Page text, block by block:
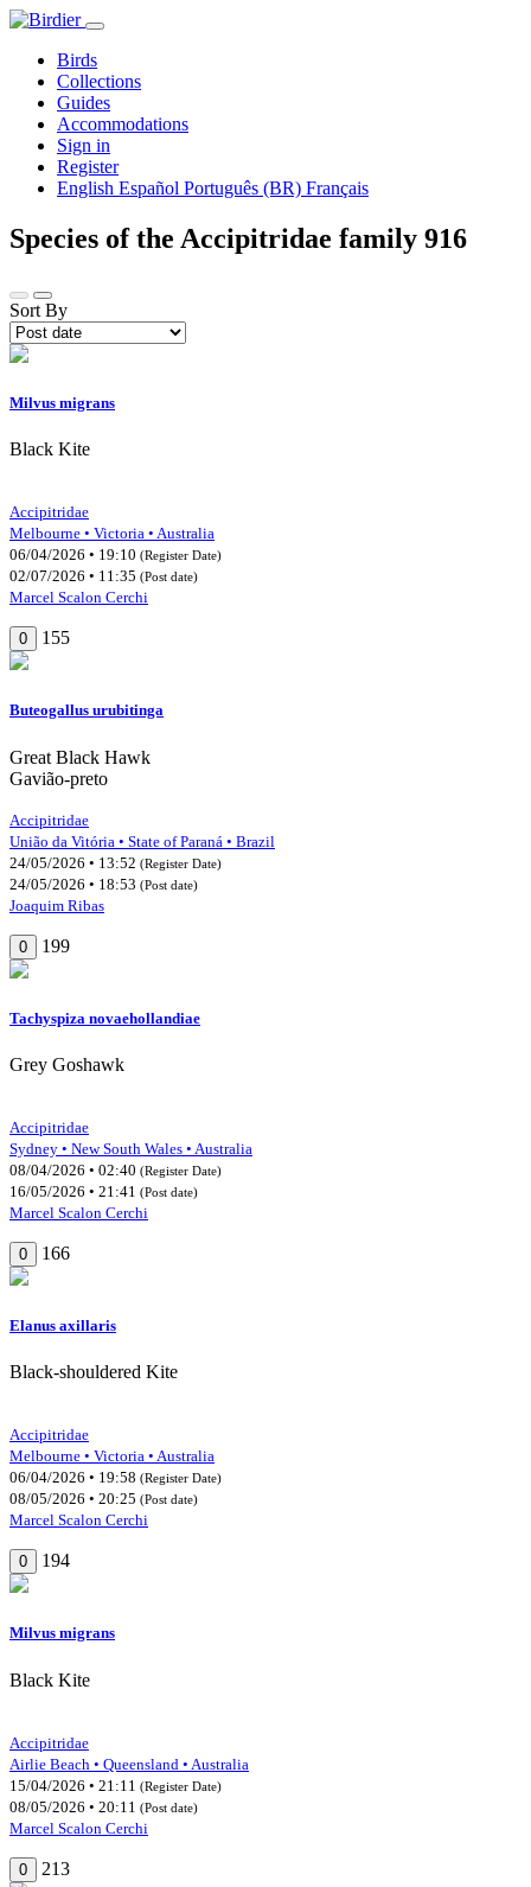
Birds
Collections
Guides
Accommodations
Sign in
Register
English Español Português (BR) Français
Species of the Accipitridae family 916
Sort By
Milvus migrans
Black Kite
Accipitridae
Melbourne • Victoria • Australia
06/04/2026 • 19:10 (Register Date)
02/07/2026 • 11:35 (Post date)
Marcel Scalon Cerchi
0 155
Buteogallus urubitinga
Great Black Hawk
Gavião-preto
Accipitridae
União da Vitória • State of Paraná • Brazil
24/05/2026 • 13:52 (Register Date)
24/05/2026 • 18:53 (Post date)
Joaquim Ribas
0 199
Tachyspiza novaehollandiae
Grey Goshawk
Accipitridae
Sydney • New South Wales • Australia
08/04/2026 • 02:40 (Register Date)
16/05/2026 • 21:41 (Post date)
Marcel Scalon Cerchi
0 166
Elanus axillaris
Black-shouldered Kite
Accipitridae
Melbourne • Victoria • Australia
06/04/2026 • 19:58 (Register Date)
08/05/2026 • 20:25 (Post date)
Marcel Scalon Cerchi
0 194
Milvus migrans
Black Kite
Accipitridae
Airlie Beach • Queensland • Australia
15/04/2026 • 21:11 (Register Date)
08/05/2026 • 20:11 (Post date)
Marcel Scalon Cerchi
0 213